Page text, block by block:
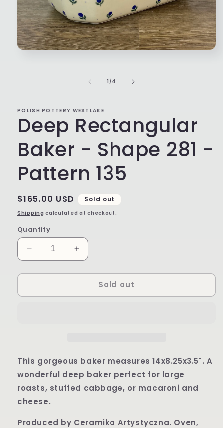
1/of
4
POLISH POTTERY WESTLAKE
Deep Rectangular
Baker - Shape 281 -
Pattern 135
Regular
price
$165.00 USD Sold out
Shipping calculated at checkout.
Quantity
Decrease
quantity
for
Rectangular
Pattern
135
Increase
quantity
for
Rectangular
Pattern
Sold out
This gorgeous baker measures 14x8.25x3.5". A
wonderful deep baker perfect for large
roasts, stuffed cabbage, or macaroni and
cheese.
Produced by Ceramika Artystyczna. Oven,